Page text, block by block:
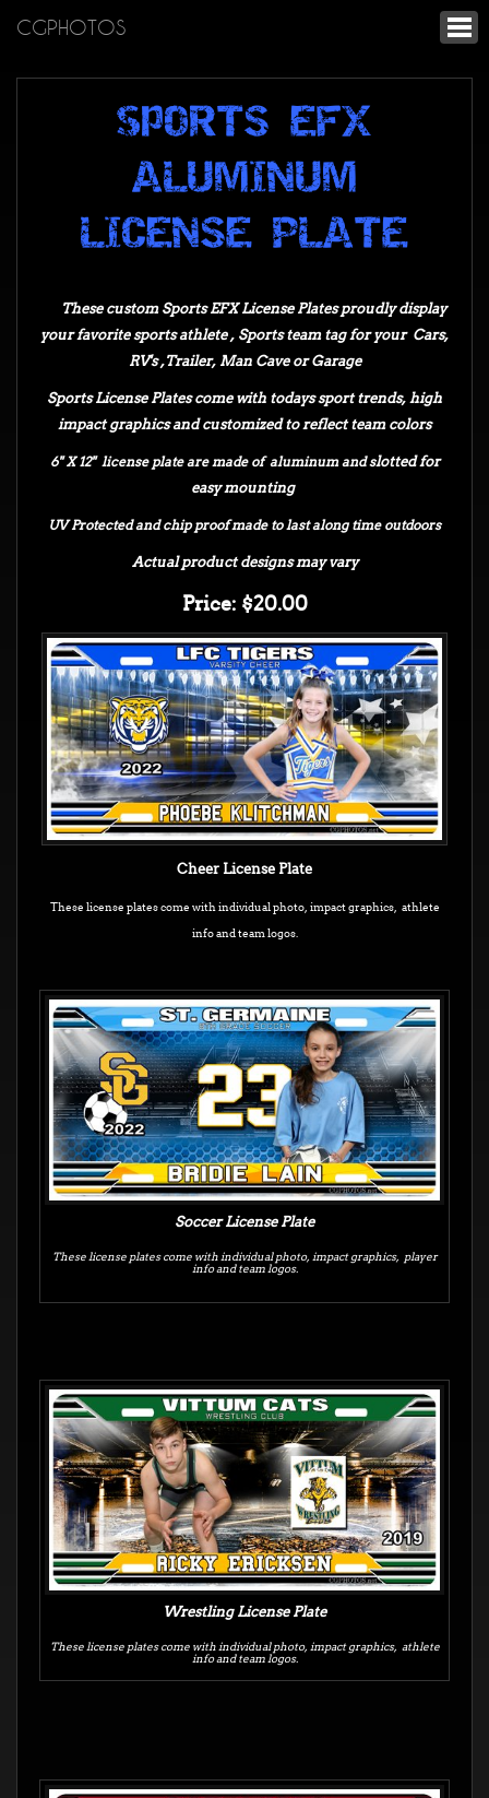
CGPHOTOS
spORTS EFX
ALUMINUM
LICENSE PLATE
These custom Sports EFX License Plates proudly display
your favorite sports athlete , Sports team tag for your Cars,
RV's ,Trailer, Man Cave or Garage
Sports License Plates come with todays sport trends, high
impact graphicsand customized to reflect team colors
6" X 12" license plate are made of aluminum and slotted for
easy mounting
UV Protected and chip proof made to last along time outdoors
Actual product designs may vary
Price: $20.00
Cheer License Plate
These license plates come with individual photo, impact graphics, athlete
info and team logos.
Soccer License Plate
These license plates come with individual photo, impact graphics, player
info and team logos.
Wrestling License Plate
These license plates come with individual photo, impact graphics, athlete
info and team logos.